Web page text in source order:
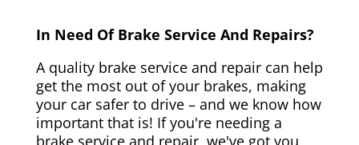
In Need Of Brake Service And Repairs?
A quality brake service and repair can help
get the most out of your brakes, making
your car safer to drive – and we know how
important that is! If you're needing a
brake service and repair, we've got you